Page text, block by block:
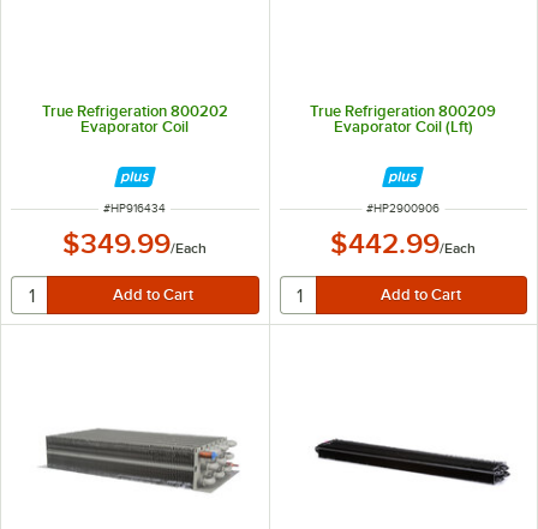
True Refrigeration 800202
Evaporator Coil
ITEM NUMBER
#HP916434
$349.99/Each
True Refrigeration 800209
Evaporator Coil (Lft)
ITEM NUMBER
#HP2900906
$442.99/Each